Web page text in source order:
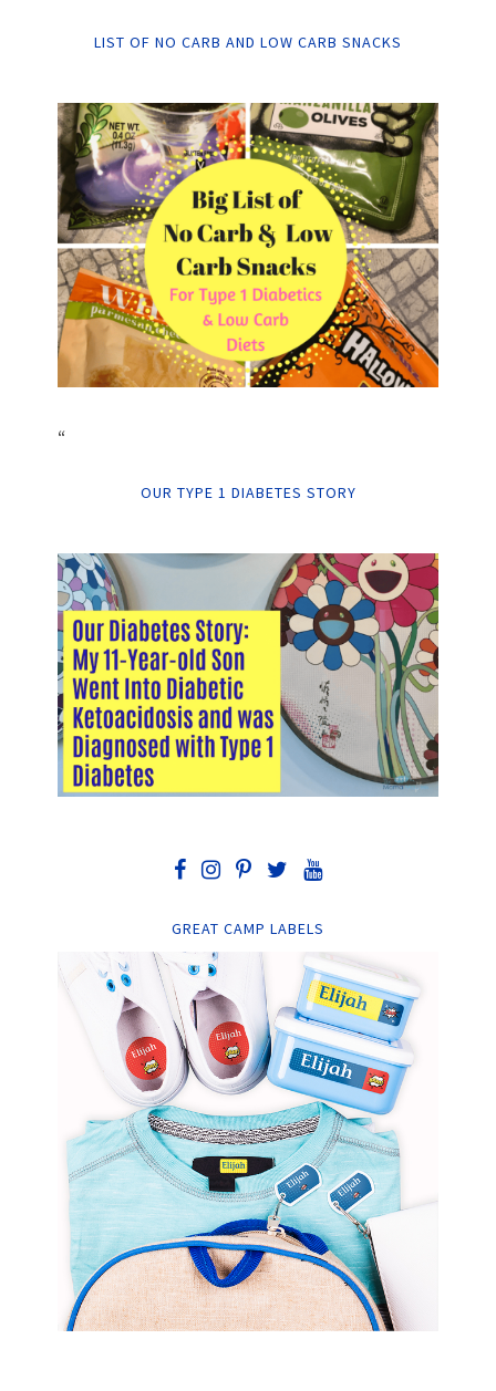
LIST OF NO CARB AND LOW CARB SNACKS
“
OUR TYPE 1 DIABETES STORY
GREAT CAMP LABELS